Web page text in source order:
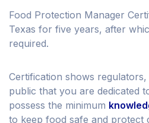
Food Protection Manager
Texas for five years, after
required.
Certification shows
public that you are dedicated
possess the minimum
to keep food safe and protect